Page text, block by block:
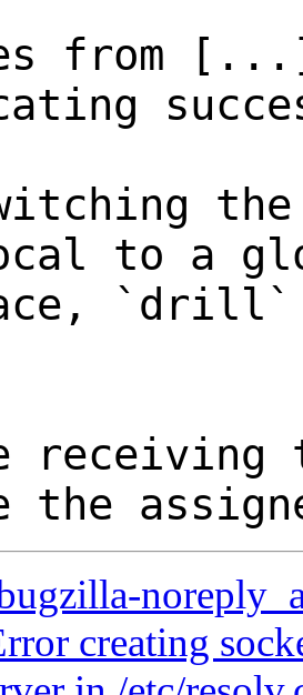
from
to a
`drill`
receiving
the
creating